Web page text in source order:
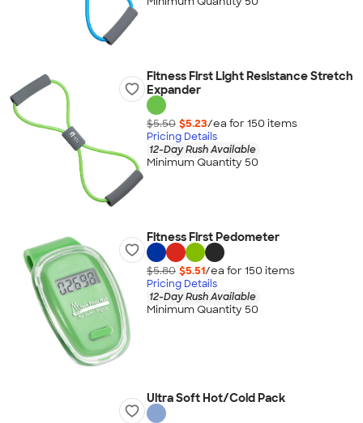
Fitness First Light Resistance Stretch
Expander
$5.50 $5.23/ea for 150 items
Pricing Details
12-Day Rush Available
Minimum Quantity 50
Fitness First Pedometer
$5.80 $5.51/ea for 150 items
Pricing Details
12-Day Rush Available
Minimum Quantity 50
Ultra Soft Hot/Cold Pack